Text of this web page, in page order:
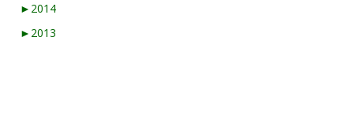
► 2014
► 2013